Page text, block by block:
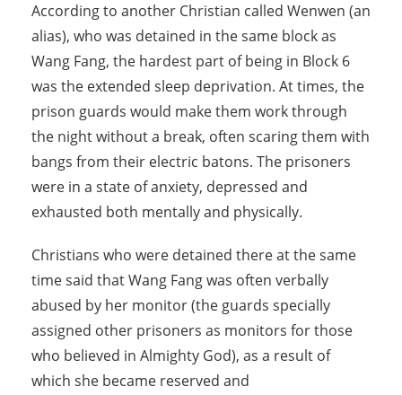
According to another Christian called Wenwen (an
alias), who was detained in the same block as
Wang Fang, the hardest part of being in Block 6
was the extended sleep deprivation. At times, the
prison guards would make them work through
the night without a break, often scaring them with
bangs from their electric batons. The prisoners
were in a state of anxiety, depressed and
exhausted both mentally and physically.
Christians who were detained there at the same
time said that Wang Fang was often verbally
abused by her monitor (the guards specially
assigned other prisoners as monitors for those
who believed in Almighty God), as a result of
which she became reserved and